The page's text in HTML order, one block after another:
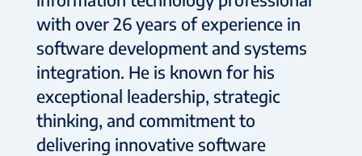
with over 26 years of experience in
software development and systems
integration. He is known for his
exceptional leadership, strategic
thinking, and commitment to
delivering innovative software